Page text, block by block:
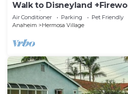
Walk to Disneyland
Rockslide
Air Conditioner Parking
Pet Friendly
Anaheim
Hermosa Village